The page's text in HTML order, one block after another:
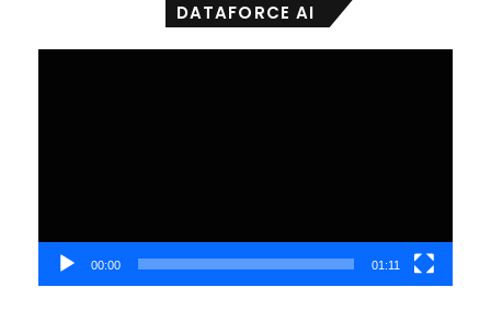
DATAFORCE AI
00:00 01:11